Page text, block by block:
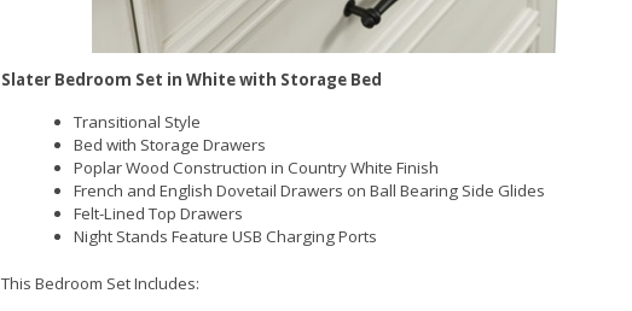
Slater Bedroom Set in White with Storage Bed
Transitional Style
Bed with Storage Drawers
Poplar Wood Construction in Country White Finish
French and English Dovetail Drawers on Ball Bearing Side Glides
Felt-Lined Top Drawers
Night Stands Feature USB Charging Ports
This Bedroom Set Includes: